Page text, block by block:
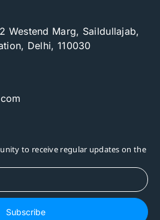
Westend Marg, Saildullajab,
Delhi, 110030
to receive regular updates on the